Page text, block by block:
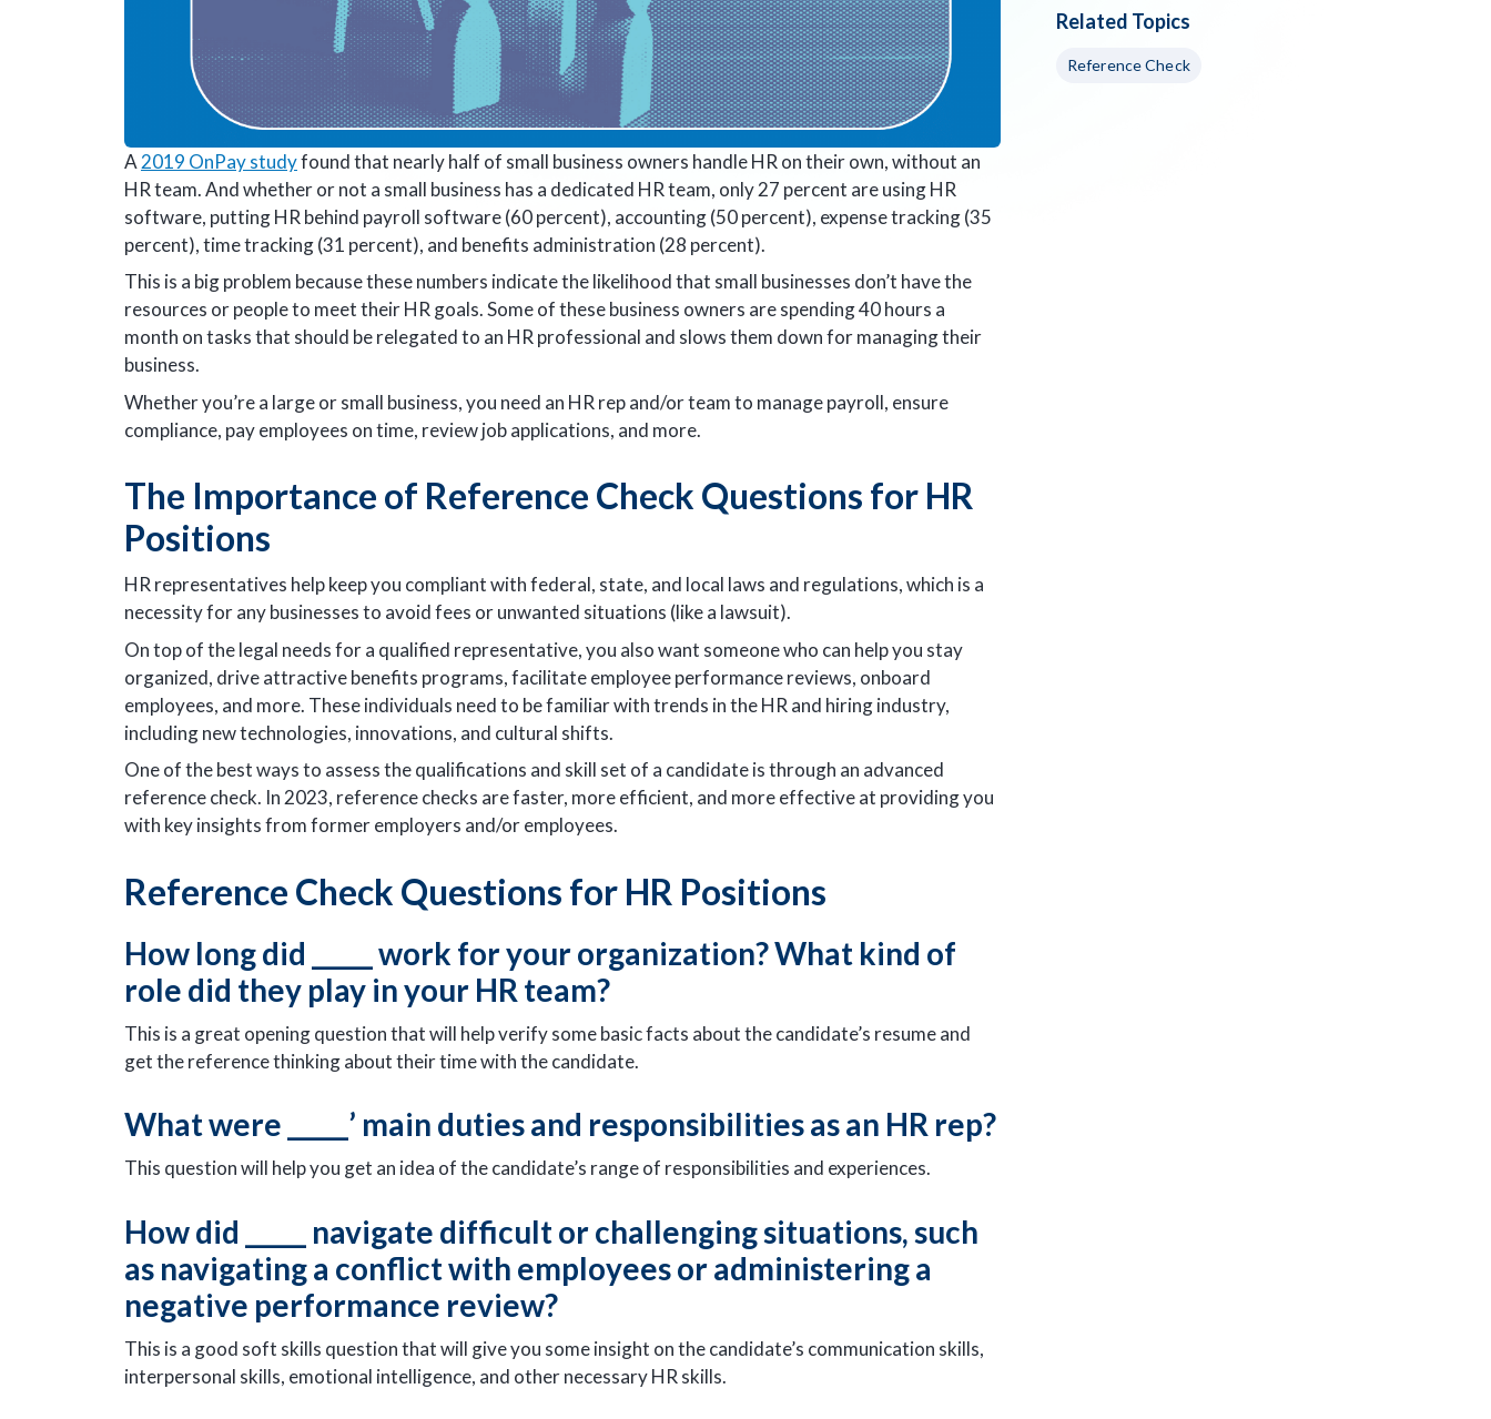
A 2019 OnPay studyfound that nearly half of small business owners handle HR on their own, without an
HR team. And whether or not a small business has a dedicated HR team, only 27 percent are using HR
software, putting HR behind payroll software (60 percent), accounting (50 percent), expense tracking (35
percent), time tracking (31 percent), and benefits administration (28 percent).
This is a big problem because these numbers indicate the likelihood that small businesses don’t have the
resources or people to meet their HR goals. Some of these business owners are spending 40 hours a
month on tasks that should be relegated to an HR professional and slows them down for managing their
business.
Whether you’re a large or small business, you need an HR rep and/or team to manage payroll, ensure
compliance, pay employees on time, review job applications, and more.
The Importance of Reference Check Questions for HR
Positions
HR representatives help keep you compliant with federal, state, and local laws and regulations, which is a
necessity for any businesses to avoid fees or unwanted situations (like a lawsuit).
On top of the legal needs for a qualified representative, you also want someone who can help you stay
organized, drive attractive benefits programs, facilitate employee performance reviews, onboard
employees, and more. These individuals need to be familiar with trends in the HR and hiring industry,
including new technologies, innovations, and cultural shifts.
One of the best ways to assess the qualifications and skill set of a candidate is through an advanced
reference check. In 2023, reference checks are faster, more efficient, and more effective at providing you
with key insights from former employers and/or employees.
Reference Check Questions for HR Positions
How long did _____ work for your organization? What kind of
role did they play in your HR team?
This is a great opening question that will help verify some basic facts about the candidate’s resume and
get the reference thinking about their time with the candidate.
What were _____’ main duties and responsibilities as an HR rep?
This question will help you get an idea of the candidate’s range of responsibilities and experiences.
How did _____ navigate difficult or challenging situations, such
as navigating a conflict with employees or administering a
negative performance review?
This is a good soft skills question that will give you some insight on the candidate’s communication skills,
interpersonal skills, emotional intelligence, and other necessary HR skills.
Related Topics
Reference Check